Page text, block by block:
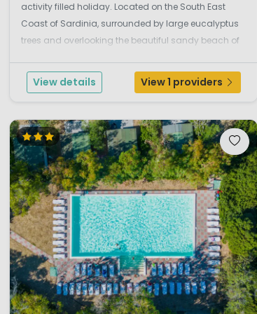
activity filled holiday. Located on the South East
Coast of Sardinia, surrounded by large eucalyptus
trees and overlooking the beautiful sandy beach of
4 Mori regardless of how old you are. There...
View details View 1 providers